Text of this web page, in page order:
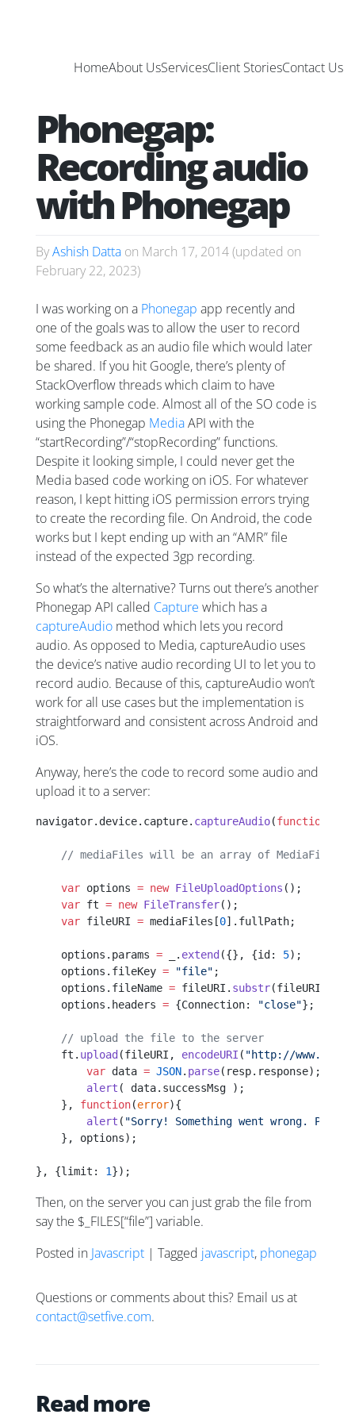
HomeAbout UsServicesClient StoriesContact Us
Phonegap:
Recording audio
with Phonegap
ByAshish Datta on March 17, 2014(updated on
February 22, 2023)
I was working on a Phonegap app recently and
one of the goals was to allow the user to record
some feedback as an audio file which would later
be shared. If you hit Google, there’s plenty of
StackOverflow threads which claim to have
working sample code. Almost all of the SO code is
using the Phonegap MediaAPI with the
“startRecording”/“stopRecording” functions.
Despite it looking simple, I could never get the
Media based code working on iOS. For whatever
reason, I kept hitting iOS permission errors trying
to create the recording file. On Android, the code
works but I kept ending up with an “AMR” file
instead of the expected 3gp recording.
So what’s the alternative? Turns out there’s another
Phonegap API called Capture which has a
captureAudio method which lets you record
audio. As opposed to Media, captureAudio uses
the device’s native audio recording UI to let you to
record audio. Because of this, captureAudio won’t
work for all use cases but the implementation is
straightforward and consistent across Android and
iOS.
Anyway, here’s the code to record some audio and
upload it to a server:
navigator.device.capture. captureAudio(function
// mediaFiles will be an array of MediaFile
    var
options = new FileUploadOptions ();
    var
ft = new FileTransfer();
    var
fileURI = mediaFiles[0].fullPath;
    options.params
= _. extend ({}, {id: 5);
    options.fileKey
= "file" ;
    options.fileName
= fileURI. substr(fileURI.
    options.headers
= {Connection: "close"};
    // upload the file to the server
    ft.
upload (fileURI, encodeURI ( "http://
        var
data = JSON. parse(resp.response);
        alert
( data.successMsg );
    },
function(error){
        alert
( "Sorry! Something went wrong.
    }, options);
}, {limit: 1});
Then, on the server you can just grab the file from
say the $_FILES[“file”] variable.
Posted in Javascript | Tagged javascript, phonegap
Questions or comments about this? Email us at
contact@setfive.com.
Read more